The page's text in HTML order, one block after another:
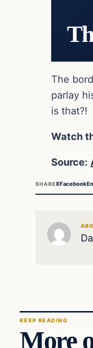
The
parlay
is that?!
Watch
Source:
SHAREXFacebook
KEEP READING
More